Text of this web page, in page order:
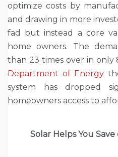
optimize costs by
and drawing in more
fad but instead a core
home owners. The
than 23 times over in only
Department of Energy
system has dropped
homeowners access to
Solar Helps You Save